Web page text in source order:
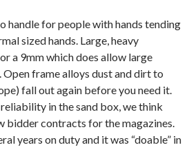
handle for people with hands tending
sized hands. Large, heavy
a 9mm which does allow large
frame alloys dust and dirt to
fall out again before you need it.
in the sand box, we think
bidder contracts for the magazines.
years on duty and it was “doable” in